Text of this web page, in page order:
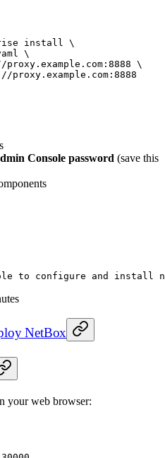
install
\
\
\
proxy.example.com:8888
Console password (save this
to configure and install
NetBox
your web browser: